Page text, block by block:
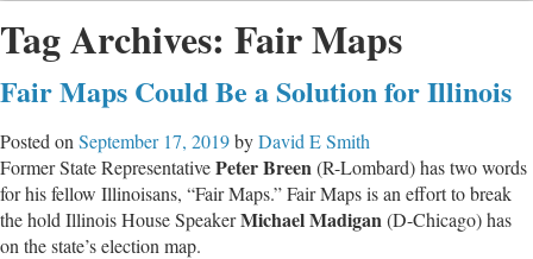
Tag Archives: Fair Maps
Fair Maps Could Be a Solution for Illinois
Posted on September 17, 2019byDavid E Smith
Former State RepresentativePeter Breen(R-Lombard) has two words
for his fellow Illinoisans, “Fair Maps.” Fair Maps is an effort to break
the hold Illinois House SpeakerMichael Madigan(D-Chicago) has
on the state’s election map.